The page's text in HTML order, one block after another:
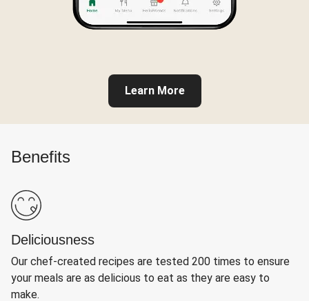
Learn More
Benefits
Deliciousness
Our chef-created recipes are tested 200 times to ensure
your meals are as delicious to eat as they are easy to
make.